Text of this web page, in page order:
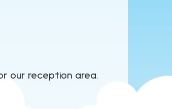
our reception area.